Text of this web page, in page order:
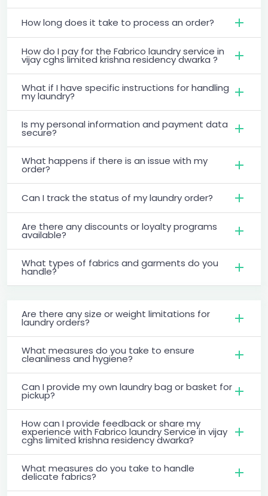
How long does it take to process an order?
How do I pay for the Fabrico laundry service in
vijay cghs limited krishna residency dwarka ?
What if I have specific instructions for handling
my laundry?
Is my personal information and payment data
secure?
What happens if there is an issue with my
order?
Can I track the status of my laundry order?
Are there any discounts or loyalty programs
available?
What types of fabrics and garments do you
handle?
Are there any size or weight limitations for
laundry orders?
What measures do you take to ensure
cleanliness and hygiene?
Can I provide my own laundry bag or basket for
pickup?
How can I provide feedback or share my
experience with Fabrico laundry Service in vijay
cghs limited krishna residency dwarka?
What measures do you take to handle
delicate fabrics?